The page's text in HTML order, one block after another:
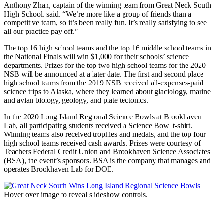
Anthony Zhan, captain of the winning team from Great Neck South
High School, said, “We’re more like a group of friends than a
competitive team, so it’s been really fun. It’s really satisfying to see
all our practice pay off.”
The top 16 high school teams and the top 16 middle school teams in
the National Finals will win $1,000 for their schools’ science
departments. Prizes for the top two high school teams for the 2020
NSB will be announced at a later date. The first and second place
high school teams from the 2019 NSB received all-expenses-paid
science trips to Alaska, where they learned about glaciology, marine
and avian biology, geology, and plate tectonics.
In the 2020 Long Island Regional Science Bowls at Brookhaven
Lab, all participating students received a Science Bowl t-shirt.
Winning teams also received trophies and medals, and the top four
high school teams received cash awards. Prizes were courtesy of
Teachers Federal Credit Union and Brookhaven Science Associates
(BSA), the event’s sponsors. BSA is the company that manages and
operates Brookhaven Lab for DOE.
Hover over image to reveal slideshow controls.